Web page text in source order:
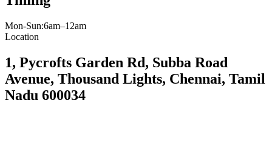
Mon-Sun:6am–12am
Location
1, Pycrofts Garden Rd, Subba Road
Avenue, Thousand Lights, Chennai, Tamil
Nadu 600034